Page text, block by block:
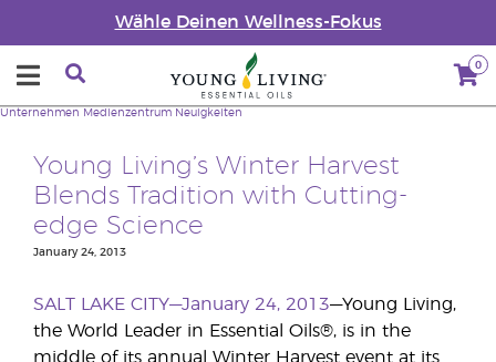
Wähle Deinen Wellness-Fokus
0
Unternehmen Medienzentrum Neuigkeiten
Young Living’s Winter Harvest
Blends Tradition with Cutting-
edge Science
January 24, 2013
SALT LAKE CITY—January 24, 2013—Young Living,
the World Leader in Essential Oils®, is in the
middle of its annual Winter Harvest event at its